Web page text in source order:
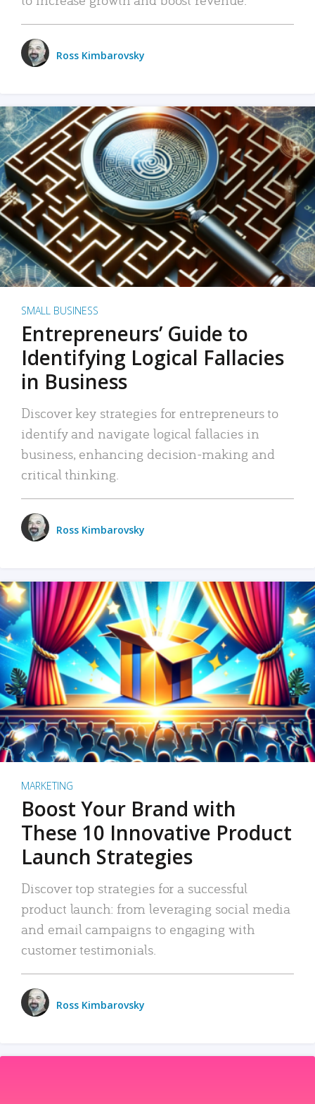
Ross Kimbarovsky
SMALL BUSINESS
Entrepreneurs’ Guide to
Identifying Logical Fallacies
in Business
Discover key strategies for entrepreneurs to
identify and navigate logical fallacies in
business, enhancing decision-making and
critical thinking.
Ross Kimbarovsky
MARKETING
Boost Your Brand with
These 10 Innovative Product
Launch Strategies
Discover top strategies for a successful
product launch: from leveraging social media
and email campaigns to engaging with
customer testimonials.
Ross Kimbarovsky